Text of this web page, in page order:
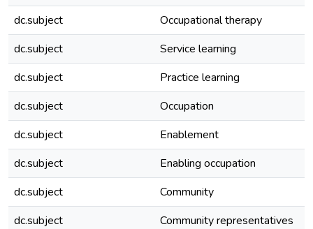
dc.subject
Occupational therapy
dc.subject
Service learning
dc.subject
Practice learning
dc.subject
Occupation
dc.subject
Enablement
dc.subject
Enabling occupation
dc.subject
Community
dc.subject
Community representatives